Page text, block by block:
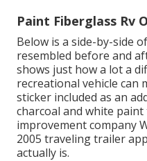
Paint Fiberglass Rv
Below is a side-by-side
resembled before and
shows just how a lot a
recreational vehicle can
sticker included as an
charcoal and white paint
improvement company
2005 traveling trailer
actually is.